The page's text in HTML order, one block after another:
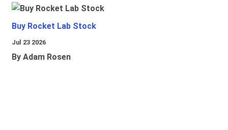
Buy Rocket Lab Stock
Jul 23 2026
By Adam Rosen